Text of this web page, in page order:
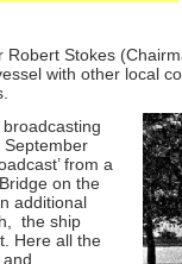
Robert Stokes
with other local
September
from a
on the
additional
the ship
Here all the